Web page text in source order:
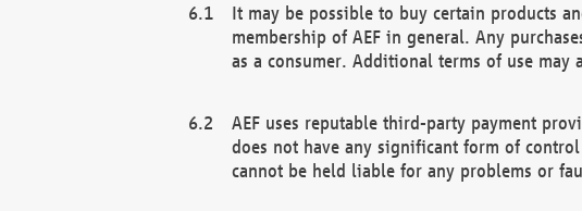
It may be possible to buy certain products
membership of AEF in general. Any
as a consumer. Additional terms of use may
AEF uses reputable third-party payment
does not have any significant form of
cannot be held liable for any problems or